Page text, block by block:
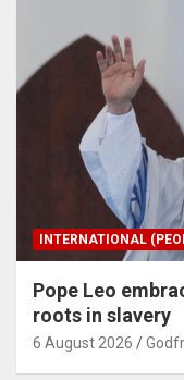
INTERNATIONAL
Pope Leo
roots in slavery
6 August 2026